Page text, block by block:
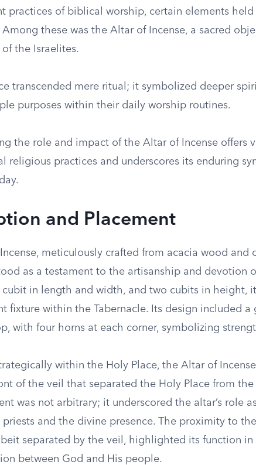
practices of biblical worship, certain elements
Among these was the Altar of Incense, a sacred
the Israelites.
transcended mere ritual; it symbolized deeper
purposes within their daily worship routines.
the role and impact of the Altar of Incense offers
religious practices and underscores its enduring
and Placement
meticulously crafted from acacia wood and
as a testament to the artisanship and devotion
cubit in length and width, and two cubits in height,
fixture within the Tabernacle. Its design included
with four horns at each corner, symbolizing
within the Holy Place, the Altar of
of the veil that separated the Holy Place from the
was not arbitrary; it underscored the altar’s role
priests and the divine presence. The proximity to
separated by the veil, highlighted its function in
between God and His people.